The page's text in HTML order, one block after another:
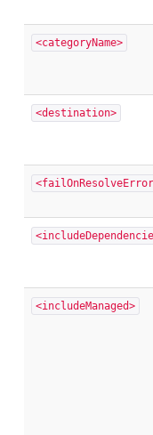
<categoryName>
<destination>
<includeManaged>